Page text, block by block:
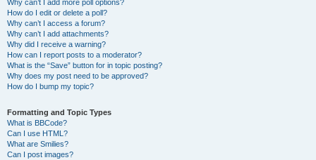
Why can’t I add more poll options?
How do I edit or delete a poll?
Why can’t I access a forum?
Why can’t I add attachments?
Why did I receive a warning?
How can I report posts to a moderator?
What is the “Save” button for in topic posting?
Why does my post need to be approved?
How do I bump my topic?
Formatting and Topic Types
What is BBCode?
Can I use HTML?
What are Smilies?
Can I post images?